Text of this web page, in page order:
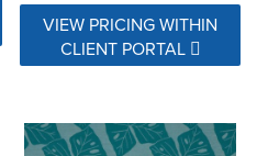
VIEW PRICING WITHIN
CLIENT PORTAL